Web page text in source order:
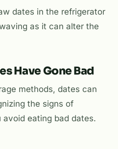
dates in the refrigerator
as it can alter the
Have Gone Bad
methods, dates can
the signs of
eating bad dates.